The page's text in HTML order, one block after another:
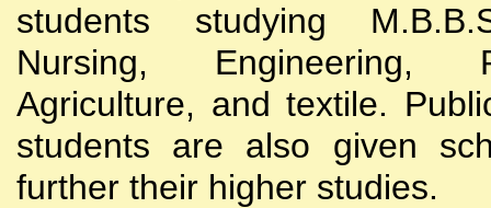
students studying
Nursing, Engineering,
Agriculture, and textile.
students are also given
further their higher studies.